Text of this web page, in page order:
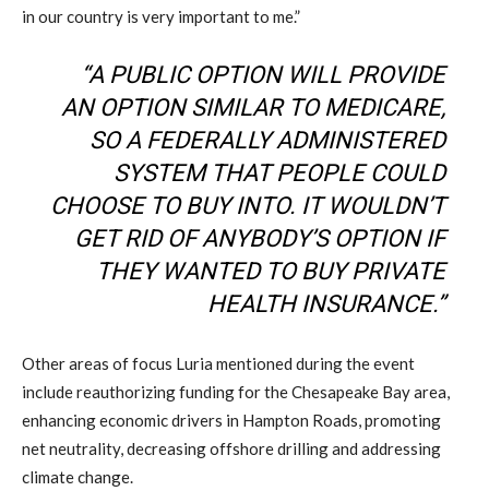
in our country is very important to me.”
“A PUBLIC OPTION WILL PROVIDE
AN OPTION SIMILAR TO MEDICARE,
SO A FEDERALLY ADMINISTERED
SYSTEM THAT PEOPLE COULD
CHOOSE TO BUY INTO. IT WOULDN’T
GET RID OF ANYBODY’S OPTION IF
THEY WANTED TO BUY PRIVATE
HEALTH INSURANCE.”
Other areas of focus Luria mentioned during the event
include reauthorizing funding for the Chesapeake Bay area,
enhancing economic drivers in Hampton Roads, promoting
net neutrality, decreasing offshore drilling and addressing
climate change.